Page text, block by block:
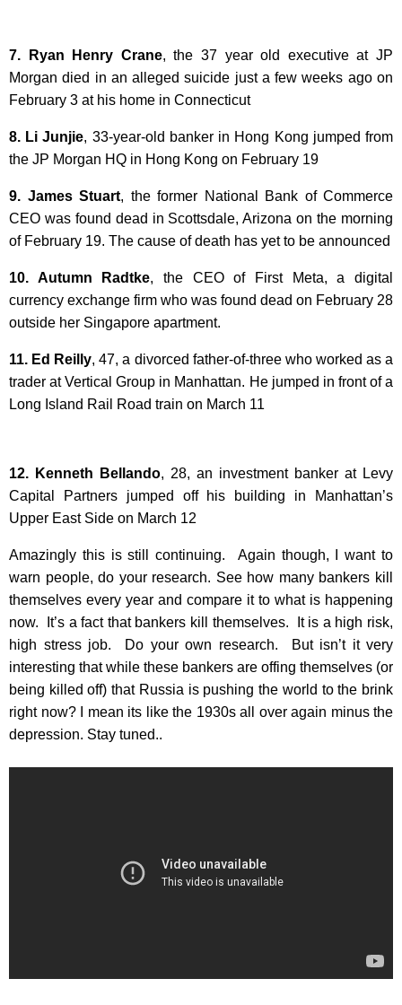
7. Ryan Henry Crane, the 37 year old executive at JP
Morgan died in an alleged suicide just a few weeks ago on
February 3 at his home in Connecticut
8. Li Junjie, 33-year-old banker in Hong Kong jumped from
the JP Morgan HQ in Hong Kong on February 19
9. James Stuart, the former National Bank of Commerce
CEO was found dead in Scottsdale, Arizona on the morning
of February 19. The cause of death has yet to be announced
10. Autumn Radtke, the CEO of First Meta, a digital
currency exchange firm who was found dead on February 28
outside her Singapore apartment.
11. Ed Reilly, 47, a divorced father-of-three who worked as a
trader at Vertical Group in Manhattan. He jumped in front of a
Long Island Rail Road train on March 11
12. Kenneth Bellando, 28, an investment banker at Levy
Capital Partners jumped off his building in Manhattan’s
Upper East Side on March 12
Amazingly this is still continuing. Again though, I want to
warn people, do your research. See how many bankers kill
themselves every year and compare it to what is happening
now. It’s a fact that bankers kill themselves. It is a high risk,
high stress job. Do your own research. But isn’t it very
interesting that while these bankers are offing themselves (or
being killed off) that Russia is pushing the world to the brink
right now? I mean its like the 1930s all over again minus the
depression. Stay tuned..